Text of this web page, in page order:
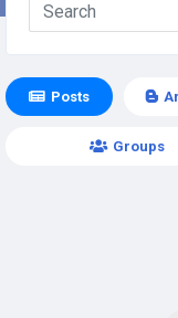
Posts
Groups